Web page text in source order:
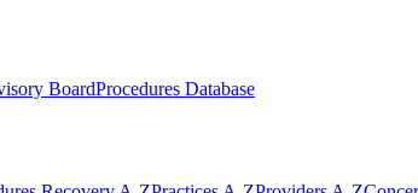
BoardProcedures Database